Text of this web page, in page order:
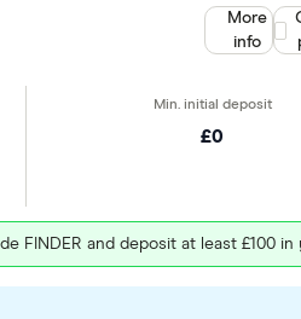
£0
and deposit at least £100
More
info